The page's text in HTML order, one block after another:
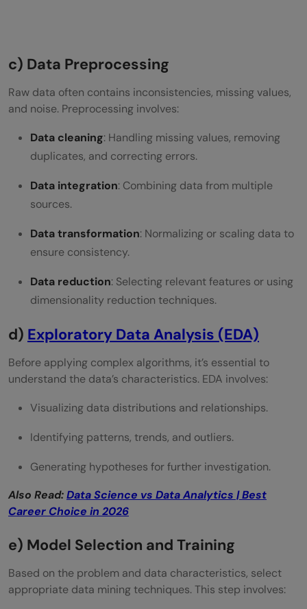
c) Data Preprocessing
Raw data often contains inconsistencies, missing values,
and noise. Preprocessing involves:
Data cleaning: Handling missing values, removing
duplicates, and correcting errors.
Data integration: Combining data from multiple
sources.
Data transformation: Normalizing or scaling data to
ensure consistency.
Data reduction: Selecting relevant features or using
dimensionality reduction techniques.
d) Exploratory Data Analysis (EDA)
Before applying complex algorithms, it’s essential to
understand the data’s characteristics. EDA involves:
Visualizing data distributions and relationships.
Identifying patterns, trends, and outliers.
Generating hypotheses for further investigation.
Also Read:Data Science vs Data Analytics | Best
Career Choice in 2026
e) Model Selection and Training
Based on the problem and data characteristics, select
appropriate data mining techniques. This step involves: